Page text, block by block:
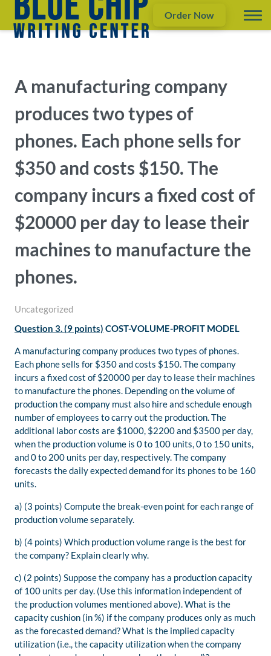
Order Now
A manufacturing company
produces two types of
phones. Each phone sells for
$350 and costs $150. The
company incurs a fixed cost of
$20000 per day to lease their
machines to manufacture the
phones.
Uncategorized
Question 3. (9 points) COST-VOLUME-PROFIT MODEL
A manufacturing company produces two types of phones.
Each phone sells for $350 and costs $150. The company
incurs a fixed cost of $20000 per day to lease their machines
to manufacture the phones. Depending on the volume of
production the company must also hire and schedule enough
number of employees to carry out the production. The
additional labor costs are $1000, $2200 and $3500 per day,
when the production volume is 0 to 100 units, 0 to 150 units,
and 0 to 200 units per day, respectively. The company
forecasts the daily expected demand for its phones to be 160
units.
a) (3 points) Compute the break-even point for each range of
production volume separately.
b) (4 points) Which production volume range is the best for
the company? Explain clearly why.
c) (2 points) Suppose the company has a production capacity
of 100 units per day. (Use this information independent of
the production volumes mentioned above). What is the
capacity cushion (in %) if the company produces only as much
as the forecasted demand? What is the implied capacity
utilization (i.e., the capacity utilization when the company